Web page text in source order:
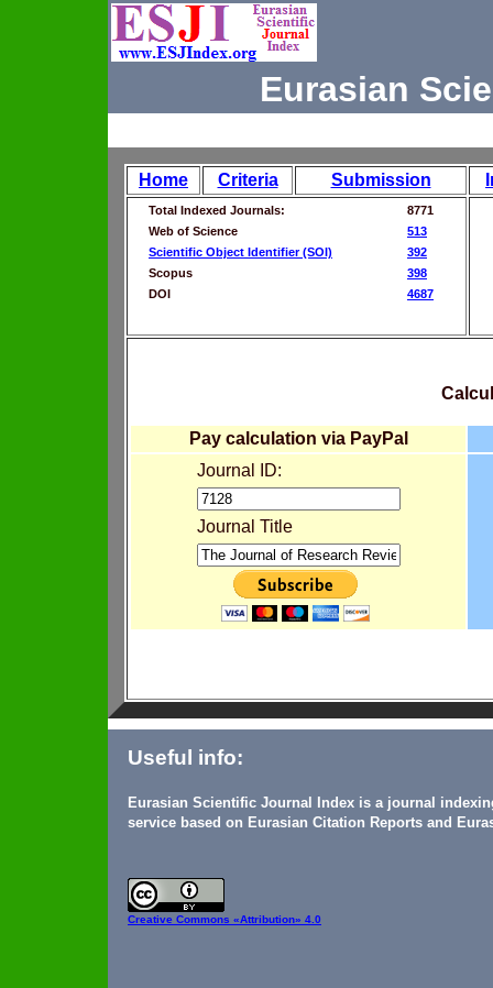
Eurasian
Home Criteria Submission
Total Indexed Journals:
8771
Web of Science
513
Scientific Object Identifier (SOI)
392
Scopus
398
DOI
4687
Pay calculation via PayPal
Journal ID:
Journal Title
Useful info:
Eurasian Scientific Journal Index is a journal
service based on Eurasian Citation Reports and
Creative Commons «Attribution» 4.0